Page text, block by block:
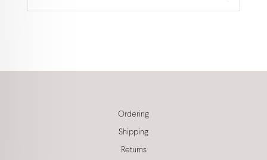
Ordering
Shipping
Returns